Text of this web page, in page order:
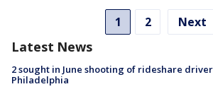
1 2 Next
Latest News
2 sought in June shooting of rideshare
Philadelphia